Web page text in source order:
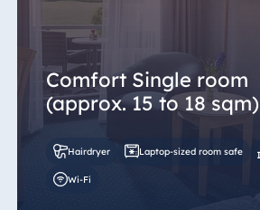
Comfort Single room
(approx. 15 to 18 sqm)
Hairdryer Laptop-sized room safe
Wi-Fi